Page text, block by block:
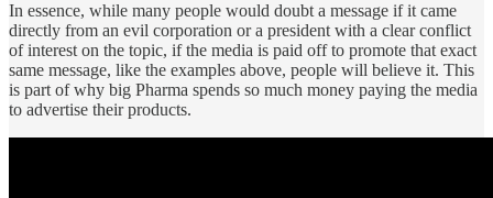
In essence, while many people would doubt a message if it came
directly from an evil corporation or a president with a clear conflict
of interest on the topic, if the media is paid off to promote that exact
same message, like the examples above, people will believe it. This
is part of why big Pharma spends so much money paying the media
to advertise their products.